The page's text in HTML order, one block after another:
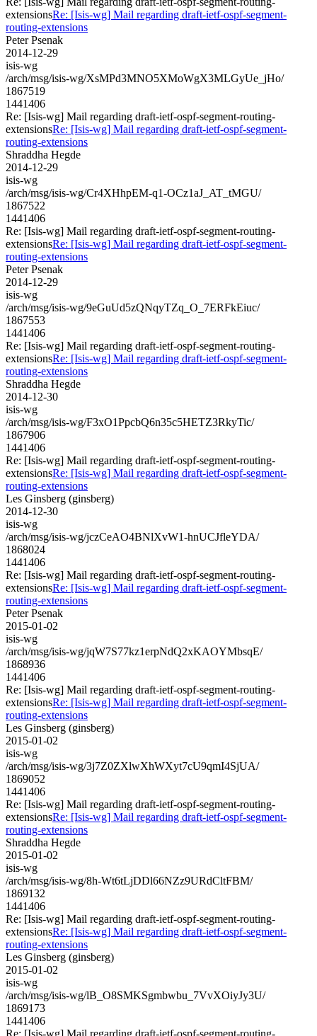
extensionsRe: [Isis-wg] Mail regarding draft-ietf-ospf-segment-
routing-extensions
Peter Psenak
2014-12-29
isis-wg
/arch/msg/isis-wg/XsMPd3MNO5XMoWgX3MLGyUe_jHo/
1867519
1441406
Re: [Isis-wg] Mail regarding draft-ietf-ospf-segment-routing-
extensionsRe: [Isis-wg] Mail regarding draft-ietf-ospf-segment-
routing-extensions
Shraddha Hegde
2014-12-29
isis-wg
/arch/msg/isis-wg/Cr4XHhpEM-q1-OCz1aJ_AT_tMGU/
1867522
1441406
Re: [Isis-wg] Mail regarding draft-ietf-ospf-segment-routing-
extensionsRe: [Isis-wg] Mail regarding draft-ietf-ospf-segment-
routing-extensions
Peter Psenak
2014-12-29
isis-wg
/arch/msg/isis-wg/9eGuUd5zQNqyTZq_O_7ERFkEiuc/
1867553
1441406
Re: [Isis-wg] Mail regarding draft-ietf-ospf-segment-routing-
extensionsRe: [Isis-wg] Mail regarding draft-ietf-ospf-segment-
routing-extensions
Shraddha Hegde
2014-12-30
isis-wg
/arch/msg/isis-wg/F3xO1PpcbQ6n35c5HETZ3RkyTic/
1867906
1441406
Re: [Isis-wg] Mail regarding draft-ietf-ospf-segment-routing-
extensionsRe: [Isis-wg] Mail regarding draft-ietf-ospf-segment-
routing-extensions
Les Ginsberg (ginsberg)
2014-12-30
isis-wg
/arch/msg/isis-wg/jczCeAO4BNlXvW1-hnUCJfleYDA/
1868024
1441406
Re: [Isis-wg] Mail regarding draft-ietf-ospf-segment-routing-
extensionsRe: [Isis-wg] Mail regarding draft-ietf-ospf-segment-
routing-extensions
Peter Psenak
2015-01-02
isis-wg
/arch/msg/isis-wg/jqW7S77kz1erpNdQ2xKAOYMbsqE/
1868936
1441406
Re: [Isis-wg] Mail regarding draft-ietf-ospf-segment-routing-
extensionsRe: [Isis-wg] Mail regarding draft-ietf-ospf-segment-
routing-extensions
Les Ginsberg (ginsberg)
2015-01-02
isis-wg
/arch/msg/isis-wg/3j7Z0ZXlwXhWXyt7cU9qmI4SjUA/
1869052
1441406
Re: [Isis-wg] Mail regarding draft-ietf-ospf-segment-routing-
extensionsRe: [Isis-wg] Mail regarding draft-ietf-ospf-segment-
routing-extensions
Shraddha Hegde
2015-01-02
isis-wg
/arch/msg/isis-wg/8h-Wt6tLjDDl66NZz9URdCltFBM/
1869132
1441406
Re: [Isis-wg] Mail regarding draft-ietf-ospf-segment-routing-
extensionsRe: [Isis-wg] Mail regarding draft-ietf-ospf-segment-
routing-extensions
Les Ginsberg (ginsberg)
2015-01-02
isis-wg
/arch/msg/isis-wg/lB_O8SMKSgmbwbu_7VvXOiyJy3U/
1869173
1441406
Re: [Isis-wg] Mail regarding draft-ietf-ospf-segment-routing-